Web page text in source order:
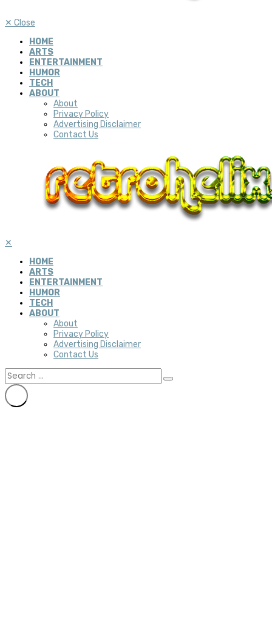
✕ Close
HOME
ARTS
ENTERTAINMENT
HUMOR
TECH
ABOUT
About
Privacy Policy
Advertising Disclaimer
Contact Us
✕
HOME
ARTS
ENTERTAINMENT
HUMOR
TECH
ABOUT
About
Privacy Policy
Advertising Disclaimer
Contact Us